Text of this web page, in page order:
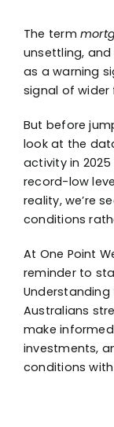
The term
unsettling, and
as a warning
signal of wider
But before
look at the
activity in
record-low
reality, we’re
conditions
At One Point
reminder to
Understanding
Australians
make
investments,
conditions